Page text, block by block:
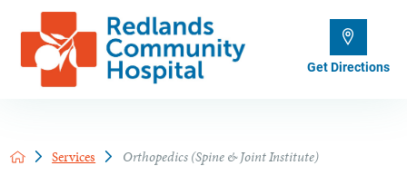
Get Directions
Services Orthopedics (Spine & Joint Institute)